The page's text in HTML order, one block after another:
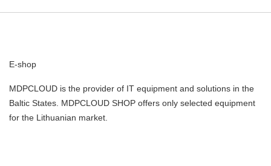
E-shop
MDPCLOUD is the provider of IT equipment and solutions in the
Baltic States. MDPCLOUD SHOP offers only selected equipment
for the Lithuanian market.